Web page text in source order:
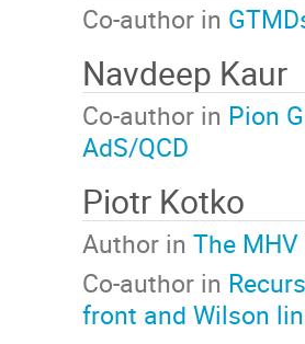
Co-author in
Navdeep Kaur
Co-author in Pion
AdS/QCD
Piotr Kotko
Author in The
Co-author in
front and Wilson